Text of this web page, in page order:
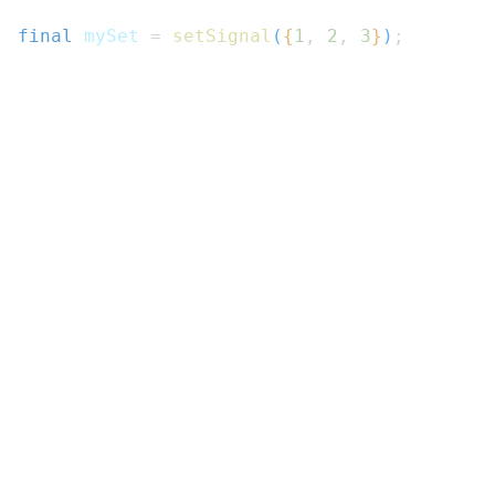
final mySet = setSignal ( { 1 , 2 , 3} ) ;